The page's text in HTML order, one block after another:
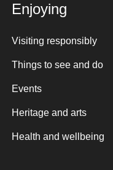
Enjoying
Visiting responsibly
Things to see and do
Events
Heritage and arts
Health and wellbeing